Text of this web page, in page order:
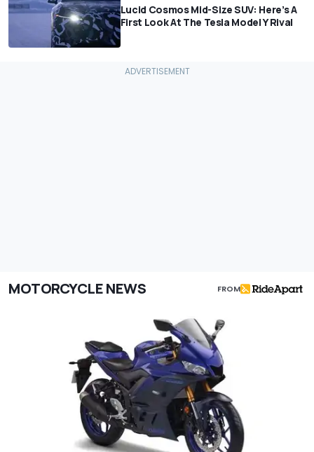
Lucid Cosmos Mid-Size SUV: Here’s A
First Look At The Tesla Model Y Rival
MOTORCYCLE NEWS FROM